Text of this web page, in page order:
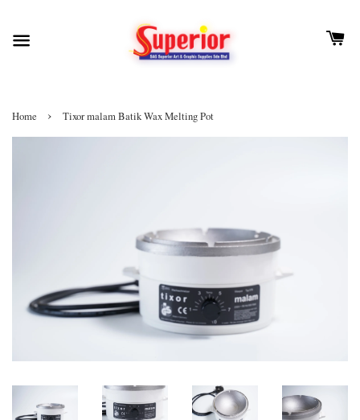
Home › Tixor malam Batik Wax Melting Pot